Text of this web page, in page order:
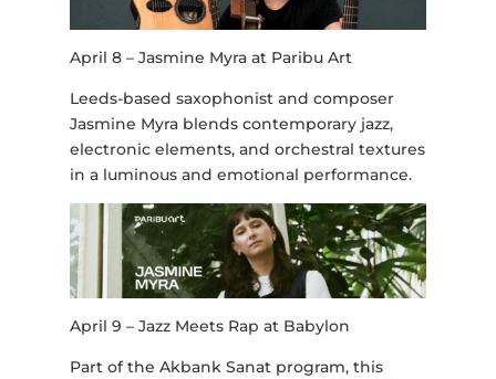
April 8 – Jasmine Myra at Paribu Art
Leeds-based saxophonist and composer
Jasmine Myra blends contemporary jazz,
electronic elements, and orchestral textures
in a luminous and emotional performance.
April 9 – Jazz Meets Rap at Babylon
Part of the Akbank Sanat program, this